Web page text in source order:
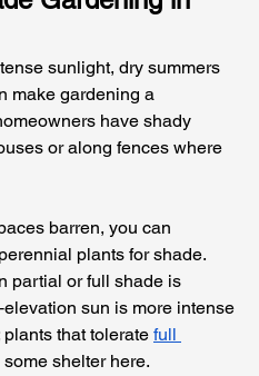
sunlight, dry summers
make gardening a
have shady
or along fences where
barren, you can
plants for shade.
partial or full shade is
sun is more intense
that tolerate full
shelter here.